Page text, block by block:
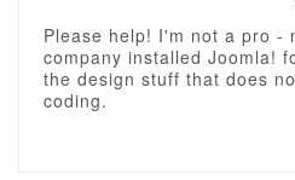
Please help! I'm not a pro -
company installed Joomla!
the design stuff that does
coding.